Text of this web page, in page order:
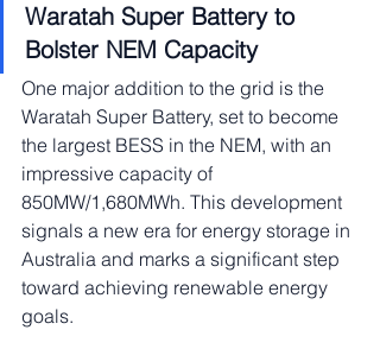
Waratah Super Battery to
Bolster NEM Capacity
One major addition to the grid is the
Waratah Super Battery, set to become
the largest BESS in the NEM, with an
impressive capacity of
850MW/1,680MWh. This development
signals a new era for energy storage in
Australia and marks a significant step
toward achieving renewable energy
goals.